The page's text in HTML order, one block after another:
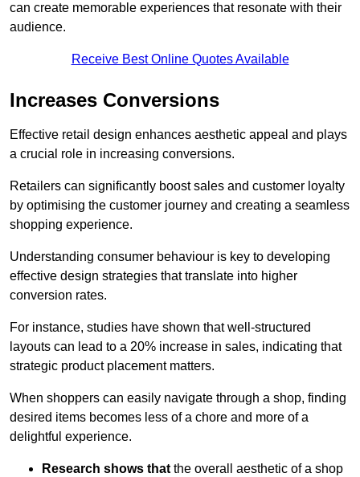
can create memorable experiences that resonate with their
audience.
Receive Best Online Quotes Available
Increases Conversions
Effective retail design enhances aesthetic appeal and plays
a crucial role in increasing conversions.
Retailers can significantly boost sales and customer loyalty
by optimising the customer journey and creating a seamless
shopping experience.
Understanding consumer behaviour is key to developing
effective design strategies that translate into higher
conversion rates.
For instance, studies have shown that well-structured
layouts can lead to a 20% increase in sales, indicating that
strategic product placement matters.
When shoppers can easily navigate through a shop, finding
desired items becomes less of a chore and more of a
delightful experience.
Research shows thatthe overall aesthetic of a shop